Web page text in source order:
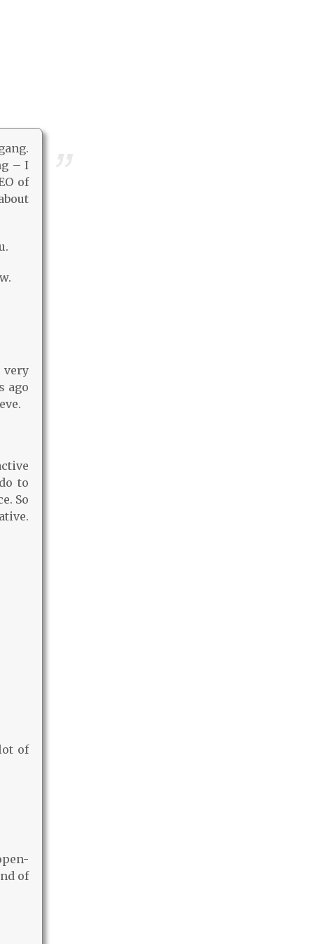
– I
of
ago
to
So
of
of